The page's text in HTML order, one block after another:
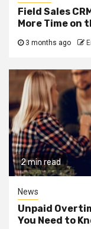
Field Sales
More Time on
3 months ago
2 min read
News
Unpaid
You Need to